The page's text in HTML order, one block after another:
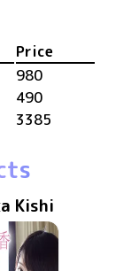
Price
980
490
3385
Kishi